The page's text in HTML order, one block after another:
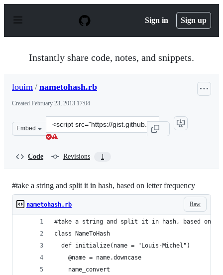
p
Sign in Sign up
Instantly share code, notes, and snippets.
louim / nametohash.rb
Created February 23, 2013 17:04
Embed
Clone
this
Code Revisions 1
#take a string and split it in hash, based on letter frequency
Raw
nametohash.rb
#take a string and split it in hash, based on
class NameToHash
  def initialize(name = "Louis-Michel")
    @name = name.downcase
    name_convert